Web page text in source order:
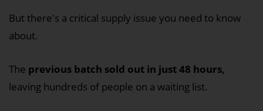
But there's a critical supply issue you need to know
about.
The previous batch sold out in just 48 hours,
leaving hundreds of people on a waiting list.